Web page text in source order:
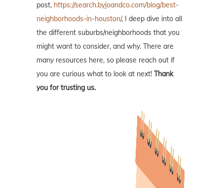
post, https://search.byjoandco.com/blog/best-
neighborhoods-in-houston/, I deep dive into all
the different suburbs/neighborhoods that you
might want to consider, and why. There are
many resources here, so please reach out if
you are curious what to look at next! Thank
you for trusting us.